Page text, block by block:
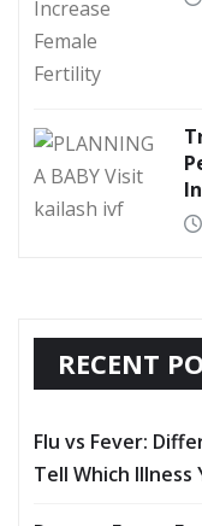
RECENT
Flu vs Fever:
Tell Which Illness